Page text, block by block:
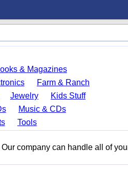
& Magazines
Farm & Ranch
Jewelry
Kids Stuff
Music & CDs
Tools
company can handle all of